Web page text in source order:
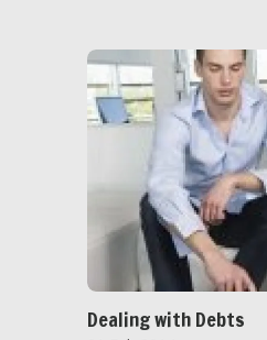
Dealing with Debts